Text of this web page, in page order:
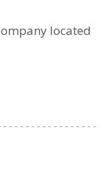
located